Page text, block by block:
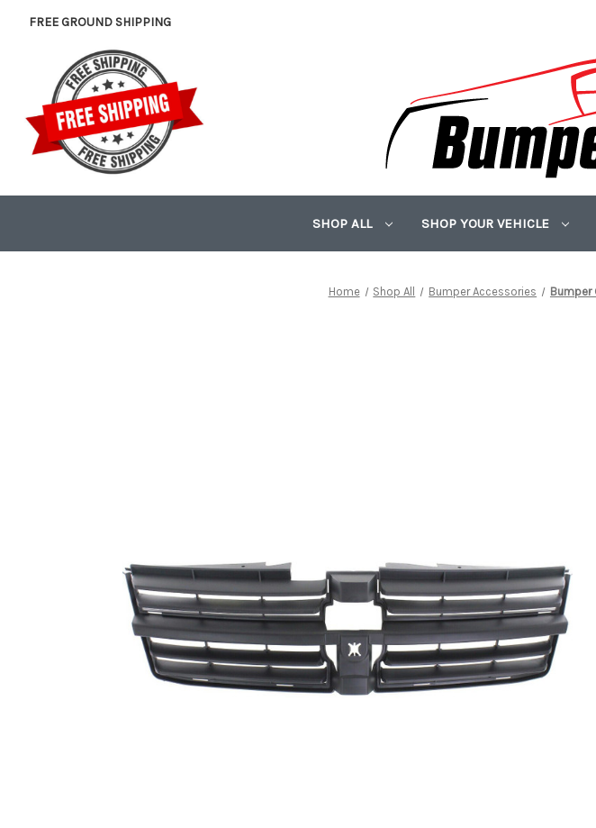
FREE GROUND SHIPPING
SHOP ALL SHOP YOUR VEHICLE
Home Shop All Bumper Accessories Bumper